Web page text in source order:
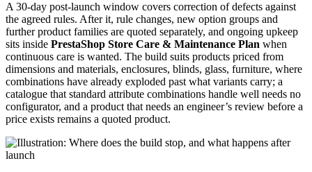
A 30-day post-launch window covers correction of defects against
the agreed rules. After it, rule changes, new option groups and
further product families are quoted separately, and ongoing upkeep
sits inside PrestaShop Store Care & Maintenance Plan when
continuous care is wanted. The build suits products priced from
dimensions and materials, enclosures, blinds, glass, furniture, where
combinations have already exploded past what variants carry; a
catalogue that standard attribute combinations handle well needs no
configurator, and a product that needs an engineer’s review before a
price exists remains a quoted product.